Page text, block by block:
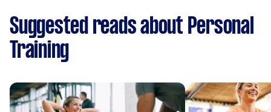
Suggested reads about Personal
Training